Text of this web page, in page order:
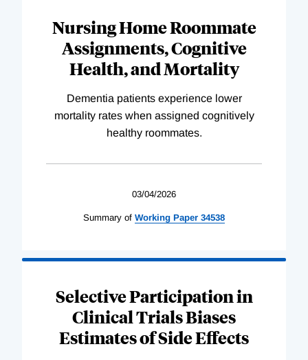
Nursing Home Roommate
Assignments, Cognitive
Health, and Mortality
Dementia patients experience lower
mortality rates when assigned cognitively
healthy roommates.
03/04/2026
Summary of Working Paper 34538
Selective Participation in
Clinical Trials Biases
Estimates of Side Effects